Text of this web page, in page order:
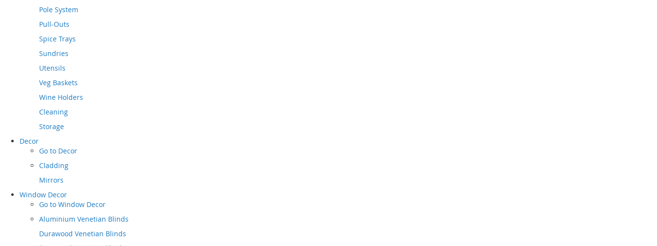
Pole System
Pull-Outs
Spice Trays
Sundries
Utensils
Veg Baskets
Wine Holders
Cleaning
Storage
Decor
Go to Decor
Cladding
Mirrors
Window Decor
Go to Window Decor
Aluminium Venetian Blinds
Durawood Venetian Blinds